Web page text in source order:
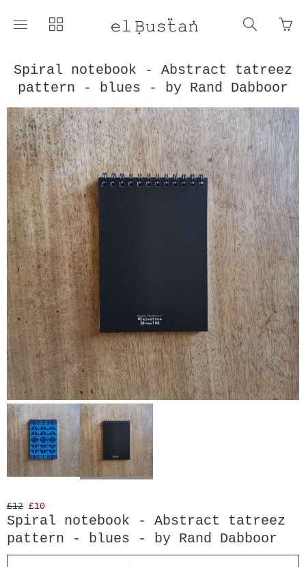
Toggle
navigation
Toggle
collections
Toggle
search
Go
to
Spiral notebook - Abstract tatreez
pattern - blues - by Rand Dabboor
£12 £10
Spiral notebook - Abstract tatreez
pattern - blues - by Rand Dabboor